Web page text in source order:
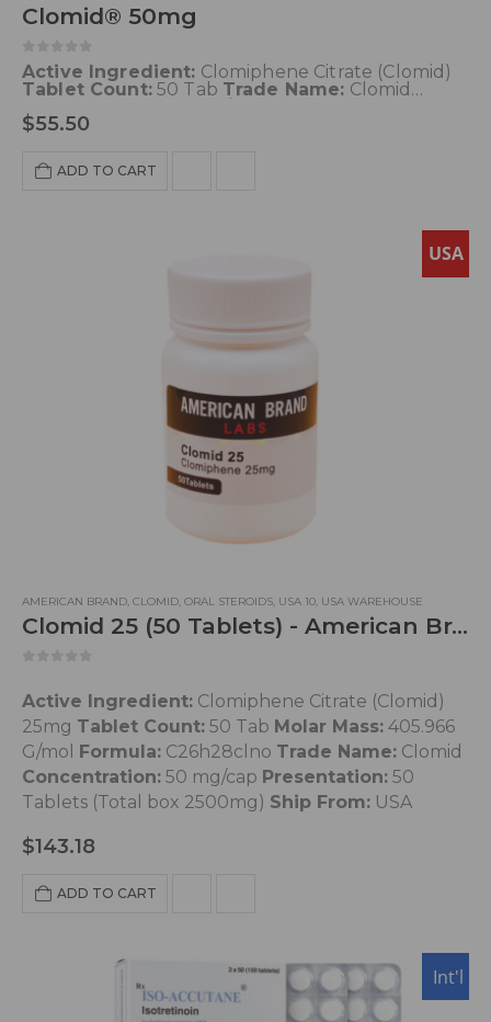
Clomid® 50mg
0 out of 5
Active Ingredient: Clomiphene Citrate (Clomid)
Tablet Count:50 Tab Trade Name: Clomid
100 mg/day
Very low
$55.50
ADD TO CART
USA
AMERICAN BRAND, CLOMID, ORAL STEROIDS, USA 10, USA WAREHOUSE
Clomid 25 (50 Tablets) - American Brand
Active Ingredient: Clomiphene Citrate (Clomid)
25mg Tablet Count: 50 Tab Molar Mass: 405.966
G/mol Formula: C26h28clno Trade Name: Clomid
Concentration: 50 mg/cap Presentation: 50
Tablets (Total box 2500mg) Ship From: USA
$143.18
ADD TO CART
Int'l